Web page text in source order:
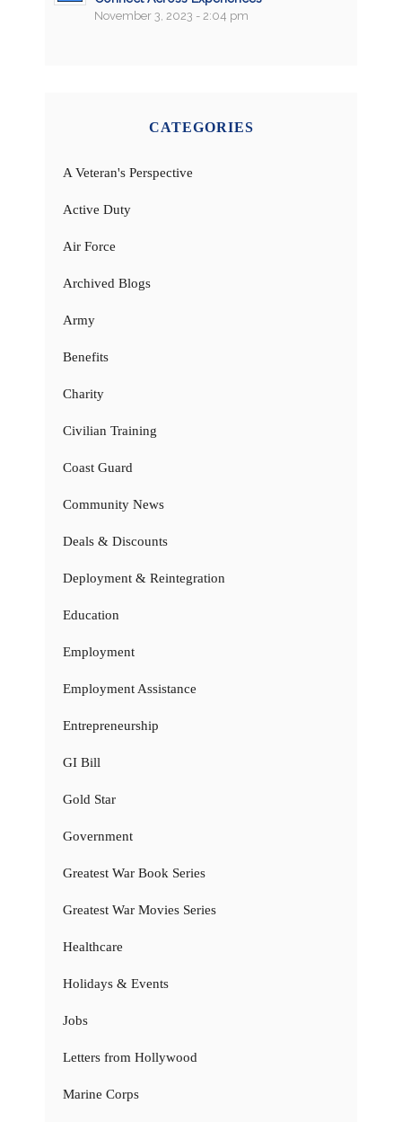
November 3, 2023 - 2:04 pm
CATEGORIES
A Veteran's Perspective
Active Duty
Air Force
Archived Blogs
Army
Benefits
Charity
Civilian Training
Coast Guard
Community News
Deals & Discounts
Deployment & Reintegration
Education
Employment
Employment Assistance
Entrepreneurship
GI Bill
Gold Star
Government
Greatest War Book Series
Greatest War Movies Series
Healthcare
Holidays & Events
Jobs
Letters from Hollywood
Marine Corps